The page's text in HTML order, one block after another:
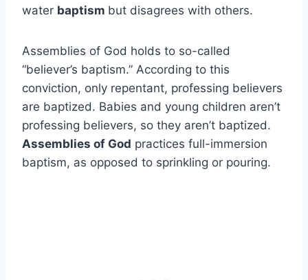
water baptism but disagrees with others.
Assemblies of God holds to so-called
“believer’s baptism.” According to this
conviction, only repentant, professing believers
are baptized. Babies and young children aren’t
professing believers, so they aren’t baptized.
Assemblies of God practices full-immersion
baptism, as opposed to sprinkling or pouring.